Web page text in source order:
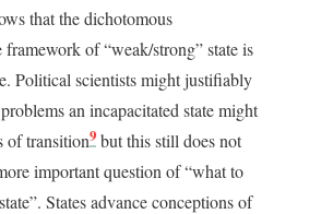
that the dichotomous
framework of “weak/strong” state is
Political scientists might justifiably
an incapacitated state might
of transition9 but this still does not
important question of “what to
States advance conceptions of